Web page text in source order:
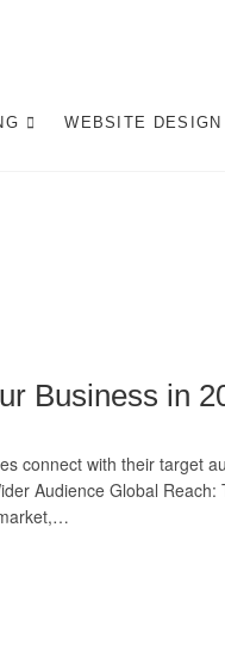
WEBSITE DESIGN
Business in
connect with their target
Audience Global